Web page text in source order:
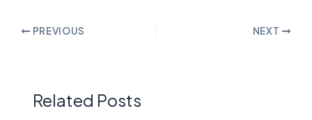
PREVIOUS NEXT
Related Posts